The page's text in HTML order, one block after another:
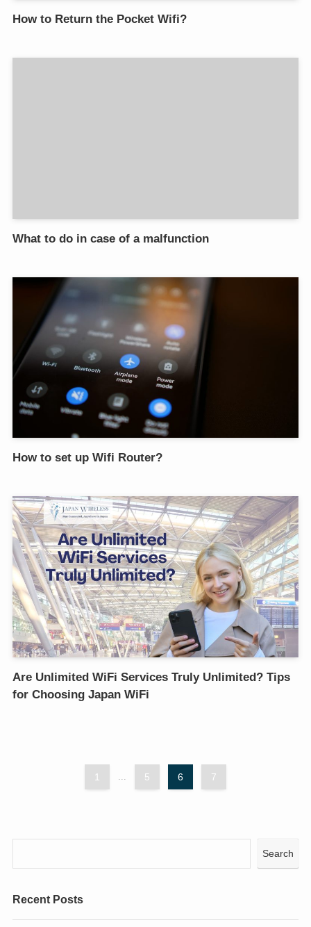
How to Return the Pocket Wifi?
What to do in case of a malfunction
How to set up Wifi Router?
Are Unlimited WiFi Services Truly Unlimited? Tips
for Choosing Japan WiFi
1 ... 5 6 7
Search
Recent Posts